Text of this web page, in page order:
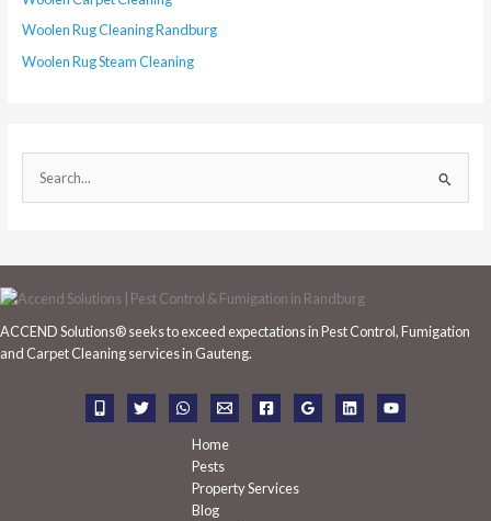
Woolen Rug Cleaning Randburg
Woolen Rug Steam Cleaning
e
r
c
f
ACCEND Solutions® seeks to exceed expectations in Pest Control, Fumigation
and Carpet Cleaning services in Gauteng.
Home
Pests
Property Services
Blog